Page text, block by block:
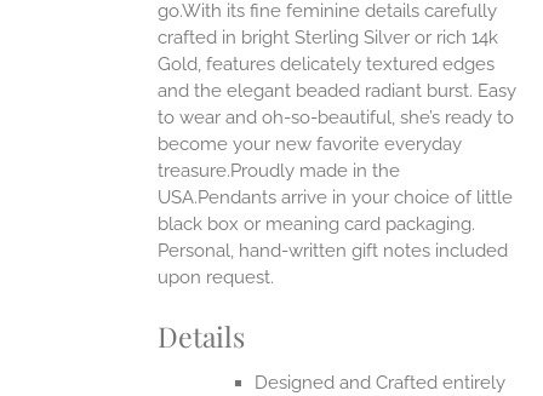
go.With its fine feminine details carefully
crafted in bright Sterling Silver or rich 14k
Gold, features delicately textured edges
and the elegant beaded radiant burst. Easy
to wear and oh-so-beautiful, she’s ready to
become your new favorite everyday
treasure.Proudly made in the
USA.Pendants arrive in your choice of little
black box or meaning card packaging.
Personal, hand-written gift notes included
upon request.
Details
Designed and Crafted entirely